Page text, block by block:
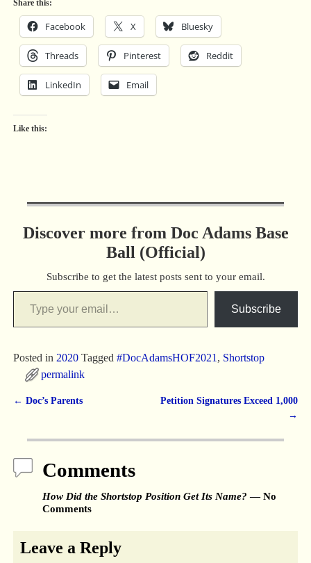
Share this:
Facebook X Bluesky
Threads Pinterest Reddit
LinkedIn Email
Like this:
Discover more from Doc Adams Base
Ball (Official)
Subscribe to get the latest posts sent to your email.
Subscribe
Posted in 2020 Tagged #DocAdamsHOF2021 , Shortstop
permalink
← Doc’s Parents
Petition Signatures Exceed 1,000
→
Comments
How Did the Shortstop Position Get Its Name? — No
Comments
Leave a Reply